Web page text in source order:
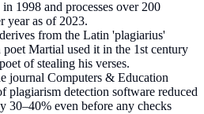
1998 and processes over 200
year as of 2023.
from the Latin 'plagiarius'
Martial used it in the 1st century
of stealing his verses.
journal Computers & Education
plagiarism detection software reduced
30–40% even before any checks